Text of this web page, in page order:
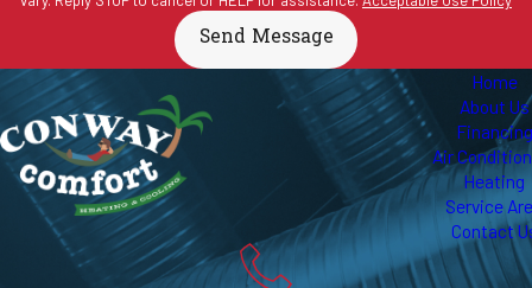
Send Message
Home
About Us
Financing
Air
Heating
Service
Contact